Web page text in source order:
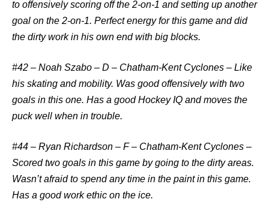
to offensively scoring off the 2-on-1 and setting up another
goal on the 2-on-1. Perfect energy for this game and did
the dirty work in his own end with big blocks.
#42 – Noah Szabo – D – Chatham-Kent Cyclones – Like
his skating and mobility. Was good offensively with two
goals in this one. Has a good Hockey IQ and moves the
puck well when in trouble.
#44 – Ryan Richardson – F – Chatham-Kent Cyclones –
Scored two goals in this game by going to the dirty areas.
Wasn’t afraid to spend any time in the paint in this game.
Has a good work ethic on the ice.